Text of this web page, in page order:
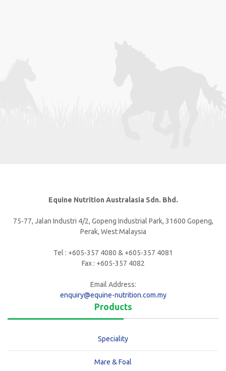
Equine Nutrition Australasia Sdn. Bhd.
75-77, Jalan Industri 4/2, Gopeng Industrial Park, 31600 Gopeng,
Perak, West Malaysia
Tel : +605-357 4080 & +605-357 4081
Fax : +605-357 4082
Email Address:
enquiry@equine-nutrition.com.my
Products
Speciality
Mare & Foal